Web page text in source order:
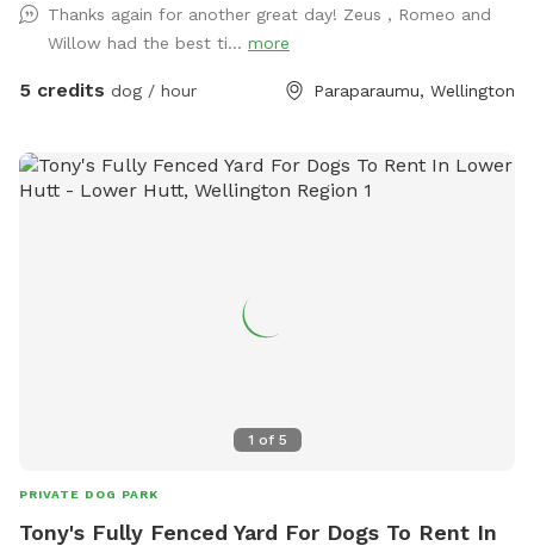
is of interest. Sometimes a lake is available for getting dirty
and having more fun. Note - The sheep and birds poo, and
this could be seen as a buffet for your dog or something to
Thanks again for another great day! Zeus , Romeo and
Willow had the best ti... more
5 credits dog / hour Paraparaumu, Wellington
1 of 5
PRIVATE DOG PARK
Tony's Fully Fenced Yard For Dogs To Rent In